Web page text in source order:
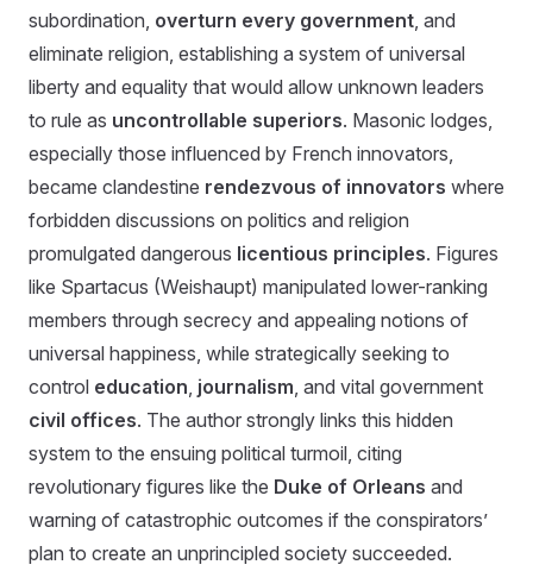
subordination, overturn every government, and
eliminate religion, establishing a system of universal
liberty and equality that would allow unknown leaders
to rule as uncontrollable superiors. Masonic lodges,
especially those influenced by French innovators,
became clandestine rendezvous of innovators where
forbidden discussions on politics and religion
promulgated dangerous licentious principles. Figures
like Spartacus (Weishaupt) manipulated lower-ranking
members through secrecy and appealing notions of
universal happiness, while strategically seeking to
control education, journalism, and vital government
civil offices. The author strongly links this hidden
system to the ensuing political turmoil, citing
revolutionary figures like the Duke of Orleans and
warning of catastrophic outcomes if the conspirators’
plan to create an unprincipled society succeeded.